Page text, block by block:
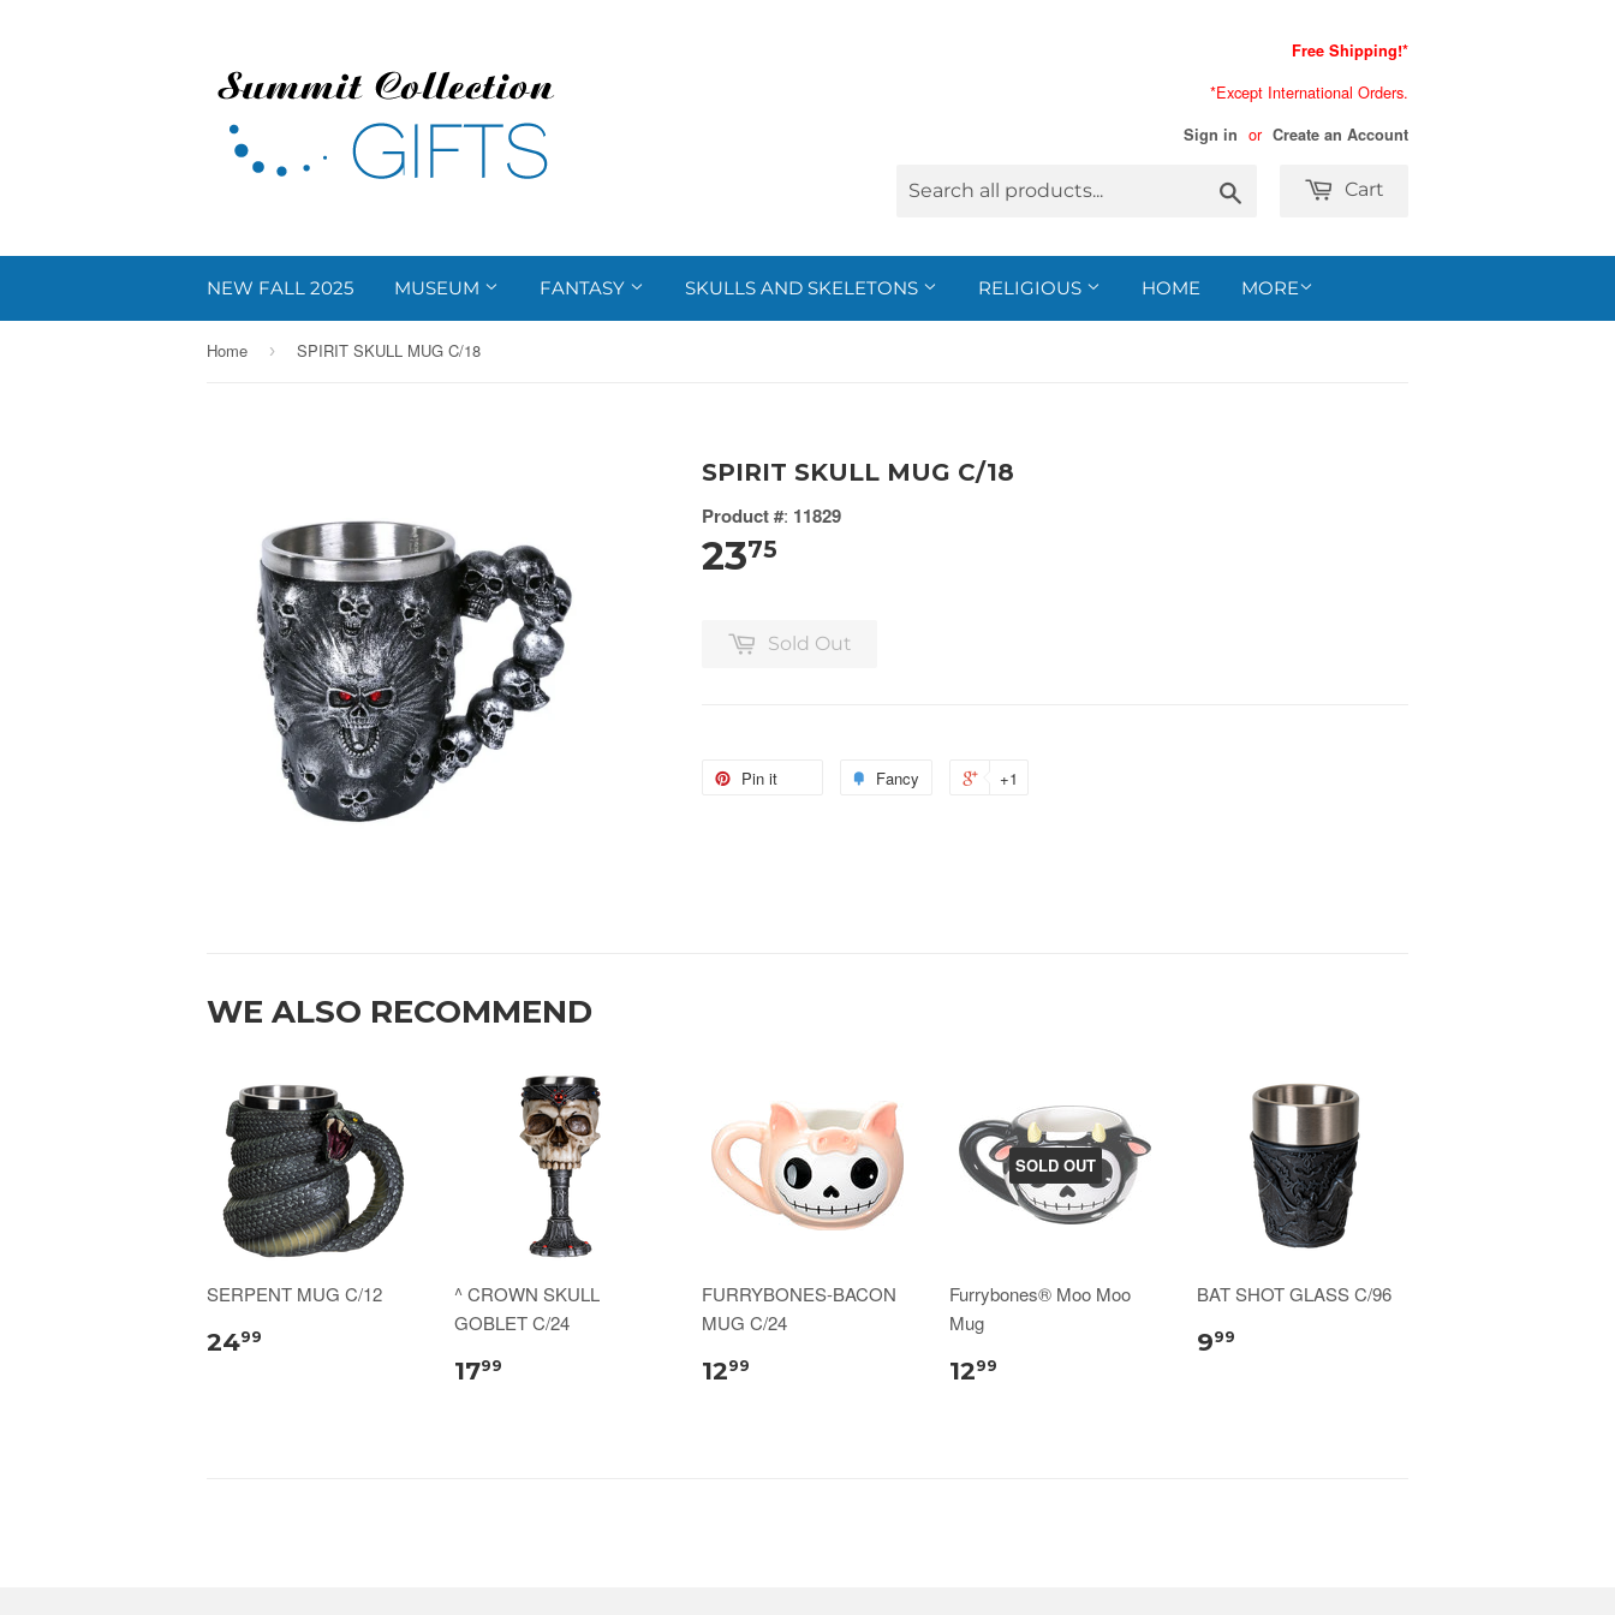
Free Shipping!*
*Except International Orders.
Sign in or Create an Account
Cart
NEW FALL 2025 MUSEUM FANTASY SKULLS AND SKELETONS RELIGIOUS HOME MORE
Home › SPIRIT SKULL MUG C/18
SPIRIT SKULL MUG C/18
Product #: 11829
2375
Sold Out
Pin it Fancy +1
WE ALSO RECOMMEND
SERPENT MUG C/12
2499
^ CROWN SKULL
GOBLET C/24
1799
FURRYBONES-BACON
MUG C/24
1299
SOLD OUT
Furrybones® Moo Moo
Mug
1299
BAT SHOT GLASS C/96
999